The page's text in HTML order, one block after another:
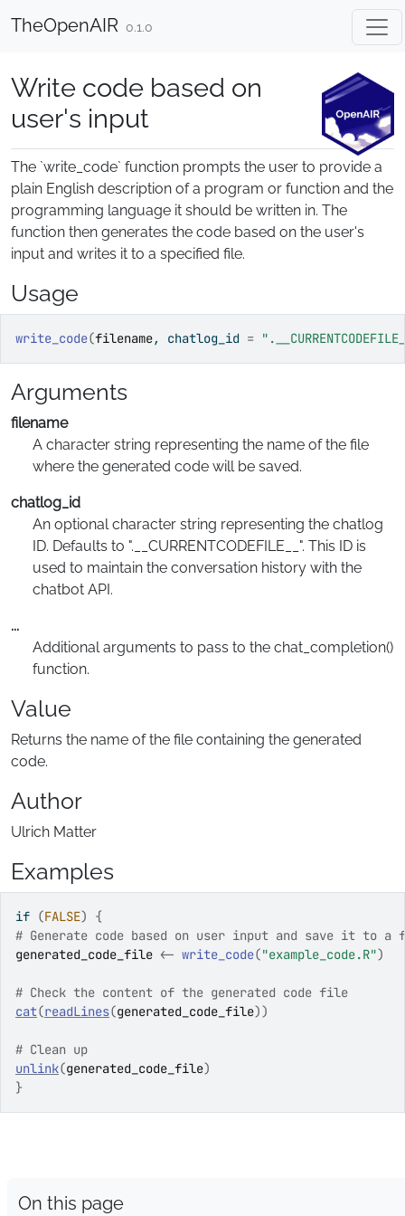
TheOpenAIR 0.1.0
Write code based on
user's input
The `write_code` function prompts the user to provide a
plain English description of a program or function and the
programming language it should be written in. The
function then generates the code based on the user's
input and writes it to a specified file.
Usage
write_code(filename, chatlog_id =
Arguments
filename
A character string representing the name of the file
where the generated code will be saved.
chatlog_id
An optional character string representing the chatlog
ID. Defaults to ".__CURRENTCODEFILE__". This ID is
used to maintain the conversation history with the
chatbot API.
...
Additional arguments to pass to the chat_completion()
function.
Value
Returns the name of the file containing the generated
code.
Author
Ulrich Matter
Examples
if (FALSE)
{
# Generate code based on user input and save it to
generated_code_file <- write_code("example_code.R")
# Check the content of the generated code file
cat(readLines(generated_code_file))
# Clean up
unlink(generated_code_file)
}
On this page